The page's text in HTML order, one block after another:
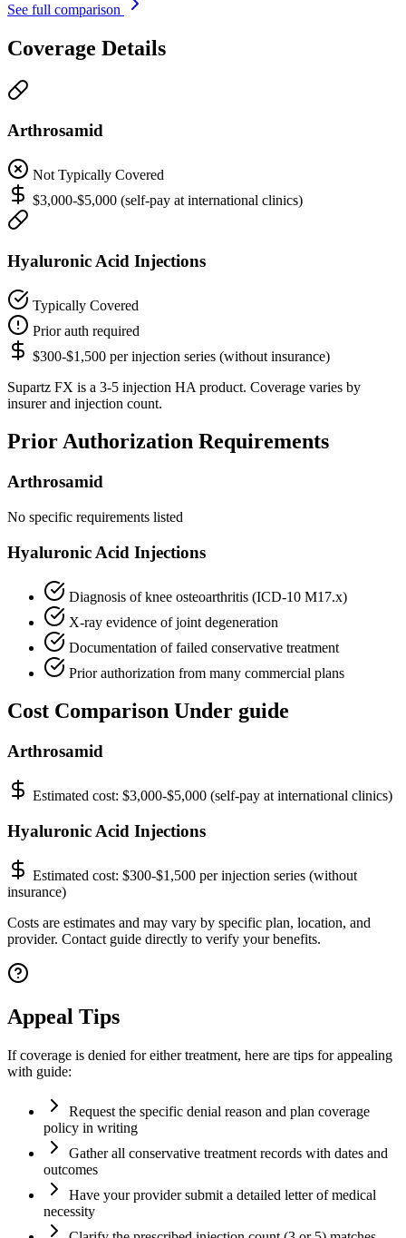
See full comparison
Coverage Details
Arthrosamid
Not Typically Covered
$3,000-$5,000 (self-pay at international clinics)
Hyaluronic Acid Injections
Typically Covered
Prior auth required
$300-$1,500 per injection series (without insurance)
Supartz FX is a 3-5 injection HA product. Coverage varies by
insurer and injection count.
Prior Authorization Requirements
Arthrosamid
No specific requirements listed
Hyaluronic Acid Injections
Diagnosis of knee osteoarthritis (ICD-10 M17.x)
X-ray evidence of joint degeneration
Documentation of failed conservative treatment
Prior authorization from many commercial plans
Cost Comparison Under guide
Arthrosamid
Estimated cost: $3,000-$5,000 (self-pay at international clinics)
Hyaluronic Acid Injections
Estimated cost: $300-$1,500 per injection series (without
insurance)
Costs are estimates and may vary by specific plan, location, and
provider. Contact guide directly to verify your benefits.
Appeal Tips
If coverage is denied for either treatment, here are tips for appealing
with guide:
Request the specific denial reason and plan coverage
policy in writing
Gather all conservative treatment records with dates and
outcomes
Have your provider submit a detailed letter of medical
necessity